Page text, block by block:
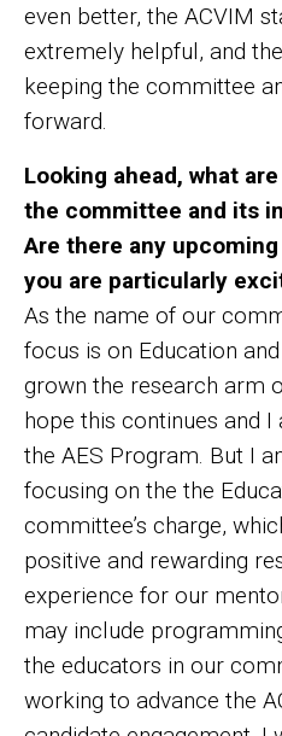
even better, the ACVIM
extremely helpful, and
keeping the committee
forward.
Looking ahead, what
the committee and its
Are there any
you are particularly
As the name of our
focus is on Education
grown the research arm
hope this continues and
the AES Program. But I
focusing on the the
committee’s charge,
positive and rewarding
experience for our
may include
the educators in our
working to advance the